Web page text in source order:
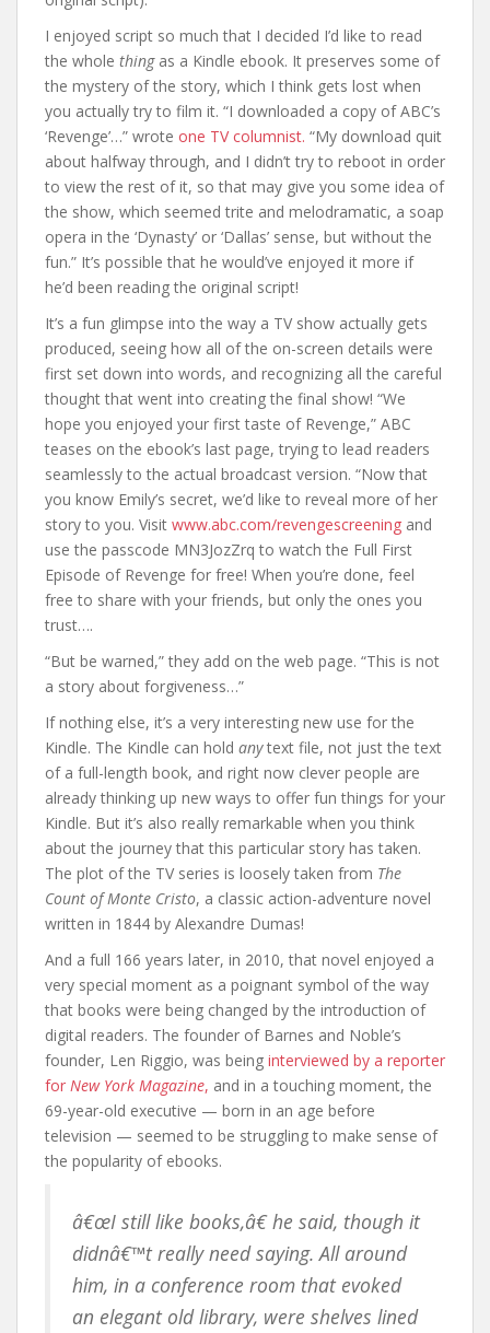
I enjoyed script so much that I decided I’d like to read
the whole thingas a Kindle ebook. It preserves some of
the mystery of the story, which I think gets lost when
you actually try to film it. “I downloaded a copy of ABC’s
‘Revenge’…” wrote one TV columnist. “My download quit
about halfway through, and I didn’t try to reboot in order
to view the rest of it, so that may give you some idea of
the show, which seemed trite and melodramatic, a soap
opera in the ‘Dynasty’ or ‘Dallas’ sense, but without the
fun.” It’s possible that he would’ve enjoyed it more if
he’d been reading the original script!
It’s a fun glimpse into the way a TV show actually gets
produced, seeing how all of the on-screen details were
first set down into words, and recognizing all the careful
thought that went into creating the final show! “We
hope you enjoyed your first taste of Revenge,” ABC
teases on the ebook’s last page, trying to lead readers
seamlessly to the actual broadcast version. “Now that
you know Emily’s secret, we’d like to reveal more of her
story to you. Visit www.abc.com/revengescreening and
use the passcode MN3JozZrq to watch the Full First
Episode of Revenge for free! When you’re done, feel
free to share with your friends, but only the ones you
trust….
“But be warned,” they add on the web page. “This is not
a story about forgiveness…”
If nothing else, it’s a very interesting new use for the
Kindle. The Kindle can hold anytext file, not just the text
of a full-length book, and right now clever people are
already thinking up new ways to offer fun things for your
Kindle. But it’s also really remarkable when you think
about the journey that this particular story has taken.
The plot of the TV series is loosely taken from The
Count of Monte Cristo, a classic action-adventure novel
written in 1844 by Alexandre Dumas!
And a full 166 years later, in 2010, that novel enjoyed a
very special moment as a poignant symbol of the way
that books were being changed by the introduction of
digital readers. The founder of Barnes and Noble’s
founder, Len Riggio, was being interviewed by a reporter
for New York Magazine, and in a touching moment, the
69-year-old executive — born in an age before
television — seemed to be struggling to make sense of
the popularity of ebooks.
â€œI still like books,â€ he said, though it
didnâ€™t really need saying. All around
him, in a conference room that evoked
an elegant old library, were shelves lined